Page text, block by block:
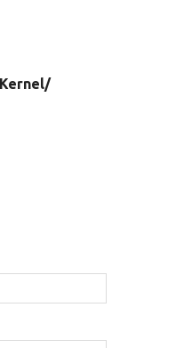
Kernel/